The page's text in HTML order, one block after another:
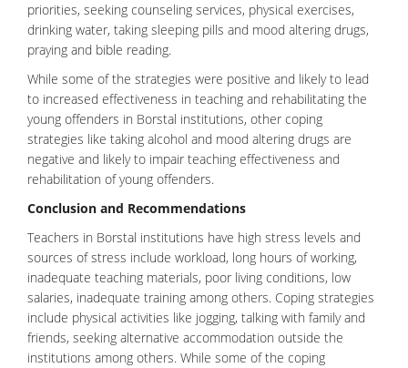
priorities, seeking counseling services, physical exercises,
drinking water, taking sleeping pills and mood altering drugs,
praying and bible reading.
While some of the strategies were positive and likely to lead
to increased effectiveness in teaching and rehabilitating the
young offenders in Borstal institutions, other coping
strategies like taking alcohol and mood altering drugs are
negative and likely to impair teaching effectiveness and
rehabilitation of young offenders.
Conclusion and Recommendations
Teachers in Borstal institutions have high stress levels and
sources of stress include workload, long hours of working,
inadequate teaching materials, poor living conditions, low
salaries, inadequate training among others. Coping strategies
include physical activities like jogging, talking with family and
friends, seeking alternative accommodation outside the
institutions among others. While some of the coping